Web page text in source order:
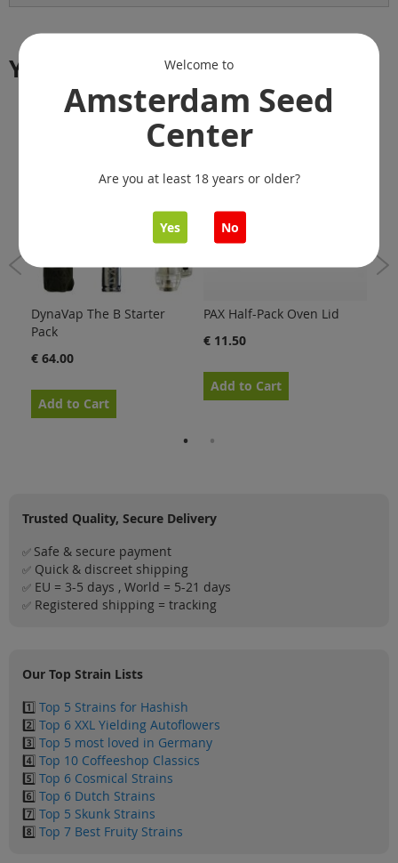
You might also like
DynaVap The B Starter
Pack
€ 64.00
Add to Cart
PAX Half-Pack Oven Lid
€ 11.50
Add to Cart
Trusted Quality, Secure Delivery
✅ Safe & secure payment
✅ Quick & discreet shipping
✅ EU = 3-5 days , World = 5-21 days
✅ Registered shipping = tracking
Our Top Strain Lists
1️⃣ Top 5 Strains for Hashish
2️⃣ Top 6 XXL Yielding Autoflowers
3️⃣ Top 5 most loved in Germany
4️⃣ Top 10 Coffeeshop Classics
5️⃣ Top 6 Cosmical Strains
6️⃣ Top 6 Dutch Strains
7️⃣ Top 5 Skunk Strains
8️⃣ Top 7 Best Fruity Strains
Welcome to
Amsterdam Seed
Center
Are you at least 18 years or older?
Yes No